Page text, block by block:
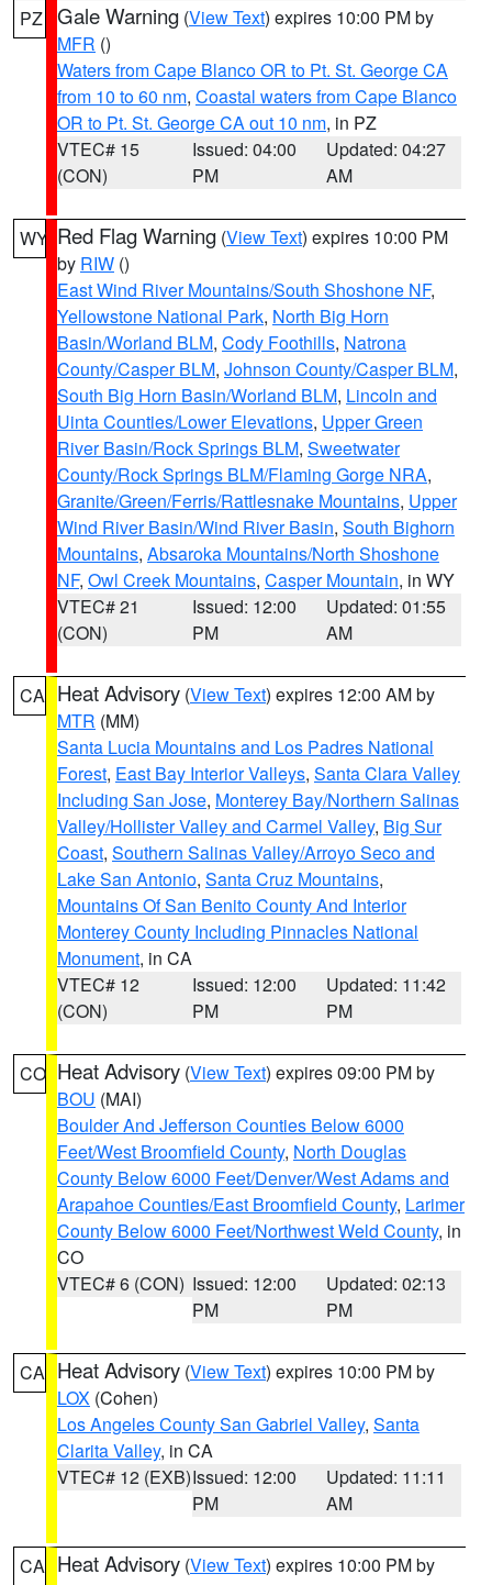
PZ Gale Warning (View Text) expires 10:00 PM by
MFR ()
Waters from Cape Blanco OR to Pt. St. George CA
from 10 to 60 nm, Coastal waters from Cape Blanco
OR to Pt. St. George CA out 10 nm, in PZ
VTEC# 15
(CON)
Issued: 04:00
PM
Updated: 04:27
AM
WY Red Flag Warning (View Text) expires 10:00 PM
by RIW ()
East Wind River Mountains/South Shoshone NF,
Yellowstone National Park, North Big Horn
Basin/Worland BLM, Cody Foothills, Natrona
County/Casper BLM, Johnson County/Casper BLM,
South Big Horn Basin/Worland BLM, Lincoln and
Uinta Counties/Lower Elevations, Upper Green
River Basin/Rock Springs BLM, Sweetwater
County/Rock Springs BLM/Flaming Gorge NRA,
Granite/Green/Ferris/Rattlesnake Mountains, Upper
Wind River Basin/Wind River Basin, South Bighorn
Mountains, Absaroka Mountains/North Shoshone
NF, Owl Creek Mountains, Casper Mountain, in WY
VTEC# 21
(CON)
Issued: 12:00
PM
Updated: 01:55
AM
CA Heat Advisory (View Text) expires 12:00 AM by
MTR (MM)
Santa Lucia Mountains and Los Padres National
Forest, East Bay Interior Valleys, Santa Clara Valley
Including San Jose, Monterey Bay/Northern Salinas
Valley/Hollister Valley and Carmel Valley, Big Sur
Coast, Southern Salinas Valley/Arroyo Seco and
Lake San Antonio, Santa Cruz Mountains,
Mountains Of San Benito County And Interior
Monterey County Including Pinnacles National
Monument, in CA
VTEC# 12
(CON)
Issued: 12:00
PM
Updated: 11:42
PM
CO Heat Advisory (View Text) expires 09:00 PM by
BOU (MAI)
Boulder And Jefferson Counties Below 6000
Feet/West Broomfield County, North Douglas
County Below 6000 Feet/Denver/West Adams and
Arapahoe Counties/East Broomfield County, Larimer
County Below 6000 Feet/Northwest Weld County, in
CO
VTEC# 6 (CON) Issued: 12:00
PM
Updated: 02:13
PM
CA Heat Advisory (View Text) expires 10:00 PM by
LOX (Cohen)
Los Angeles County San Gabriel Valley, Santa
Clarita Valley, in CA
VTEC# 12 (EXB)Issued: 12:00
PM
Updated: 11:11
AM
CA Heat Advisory (View Text) expires 10:00 PM by